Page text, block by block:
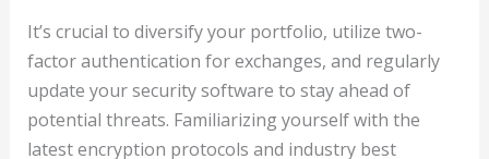
It’s crucial to diversify your portfolio, utilize two-
factor authentication for exchanges, and regularly
update your security software to stay ahead of
potential threats. Familiarizing yourself with the
latest encryption protocols and industry best